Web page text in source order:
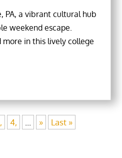
PA, a vibrant cultural hub
weekend escape.
more in this lively college
4, ... » Last »